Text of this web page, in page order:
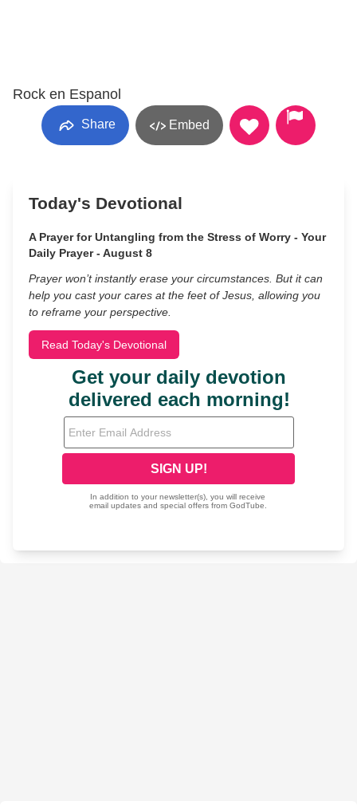
Rock en Espanol
Share Embed
Today's Devotional
A Prayer for Untangling from the Stress of Worry - Your
Daily Prayer - August 8
Prayer won’t instantly erase your circumstances. But it can
help you cast your cares at the feet of Jesus, allowing you
to reframe your perspective.
Read Today's Devotional